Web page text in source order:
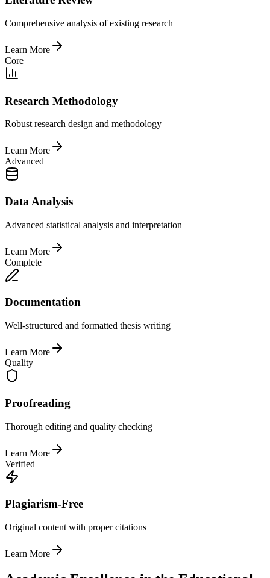
Comprehensive analysis of existing research
Learn More
Core
Research Methodology
Robust research design and methodology
Learn More
Advanced
Data Analysis
Advanced statistical analysis and interpretation
Learn More
Complete
Documentation
Well-structured and formatted thesis writing
Learn More
Quality
Proofreading
Thorough editing and quality checking
Learn More
Verified
Plagiarism-Free
Original content with proper citations
Learn More